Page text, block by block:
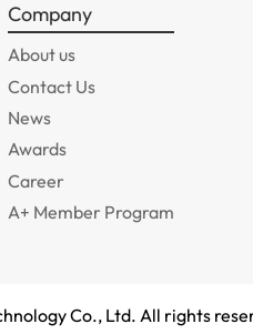
Company
About us
Contact Us
News
Awards
Career
A+ Member Program
Co., Ltd. All rights